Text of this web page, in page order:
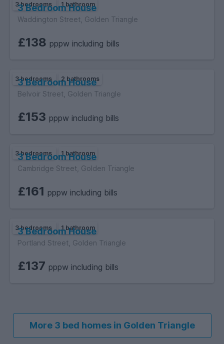
3 bedrooms 1 bathroom
3 Bedroom House
Waddington Street, Golden Triangle
£138 pppw including bills
3 bedrooms 2 bathrooms
3 Bedroom House
Belvoir Street, Golden Triangle
£153 pppw including bills
3 bedrooms 1 bathroom
3 Bedroom House
Cambridge Street, Golden Triangle
£161 pppw including bills
3 bedrooms 1 bathroom
3 Bedroom House
Portland Street, Golden Triangle
£137 pppw including bills
More 3 bed homes in Golden Triangle